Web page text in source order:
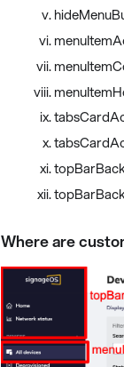
Where are